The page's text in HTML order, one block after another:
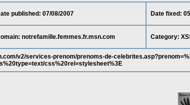
published: 07/08/2007 Date fixed:
notrefamille.femmes.fr.msn.com Category:
v2/services-prenom/prenoms-de-
css%20rel=stylesheet%3E